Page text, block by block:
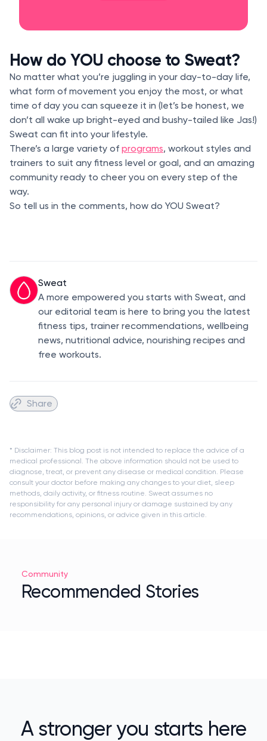
How do YOU choose to Sweat?
No matter what you’re juggling in your day-to-day life,
what form of movement you enjoy the most, or what
time of day you can squeeze it in (let’s be honest, we
don’t all wake up bright-eyed and bushy-tailed like Jas!)
Sweat can fit into your lifestyle.
There’s a large variety of programs, workout styles and
trainers to suit any fitness level or goal, and an amazing
community ready to cheer you on every step of the
way.
So tell us in the comments, how do YOU Sweat?
Sweat
A more empowered you starts with Sweat, and
our editorial team is here to bring you the latest
fitness tips, trainer recommendations, wellbeing
news, nutritional advice, nourishing recipes and
free workouts.
Share
* Disclaimer: This blog post is not intended to replace the advice of a
medical professional. The above information should not be used to
diagnose, treat, or prevent any disease or medical condition. Please
consult your doctor before making any changes to your diet, sleep
methods, daily activity, or fitness routine. Sweat assumes no
responsibility for any personal injury or damage sustained by any
recommendations, opinions, or advice given in this article.
Community
Recommended Stories
A stronger you starts here